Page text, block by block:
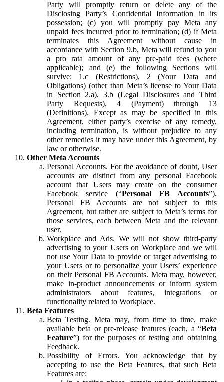
Party will promptly return or delete any of the
Disclosing Party’s Confidential Information in its
possession; (c) you will promptly pay Meta any
unpaid fees incurred prior to termination; (d) if Meta
terminates this Agreement without cause in
accordance with Section 9.b, Meta will refund to you
a pro rata amount of any pre-paid fees (where
applicable); and (e) the following Sections will
survive: 1.c (Restrictions), 2 (Your Data and
Obligations) (other than Meta’s license to Your Data
in Section 2.a), 3.b (Legal Disclosures and Third
Party Requests), 4 (Payment) through 13
(Definitions). Except as may be specified in this
Agreement, either party’s exercise of any remedy,
including termination, is without prejudice to any
other remedies it may have under this Agreement, by
law or otherwise.
Other Meta Accounts
Personal Accounts. For the avoidance of doubt, User
accounts are distinct from any personal Facebook
account that Users may create on the consumer
Facebook service (“Personal FB Accounts”).
Personal FB Accounts are not subject to this
Agreement, but rather are subject to Meta’s terms for
those services, each between Meta and the relevant
user.
Workplace and Ads. We will not show third-party
advertising to your Users on Workplace and we will
not use Your Data to provide or target advertising to
your Users or to personalize your Users’ experience
on their Personal FB Accounts. Meta may, however,
make in-product announcements or inform system
administrators about features, integrations or
functionality related to Workplace.
Beta Features
Beta Testing. Meta may, from time to time, make
available beta or pre-release features (each, a “Beta
Feature”) for the purposes of testing and obtaining
Feedback.
Possibility of Errors. You acknowledge that by
accepting to use the Beta Features, that such Beta
Features are: